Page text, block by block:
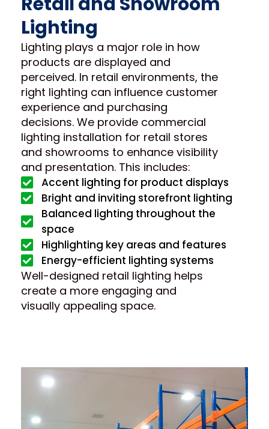
Lighting
Lighting plays a major role in how
products are displayed and
perceived. In retail environments, the
right lighting can influence customer
experience and purchasing
decisions. We provide commercial
lighting installation for retail stores
and showrooms to enhance visibility
and presentation. This includes:
Accent lighting for product displays
Bright and inviting storefront lighting
Balanced lighting throughout the
space
Highlighting key areas and features
Energy-efficient lighting systems
Well-designed retail lighting helps
create a more engaging and
visually appealing space.